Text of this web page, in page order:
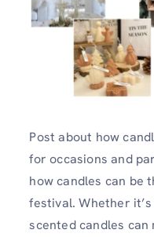
Post about how
for occasions and
how candles can be
festival. Whether
scented candles can